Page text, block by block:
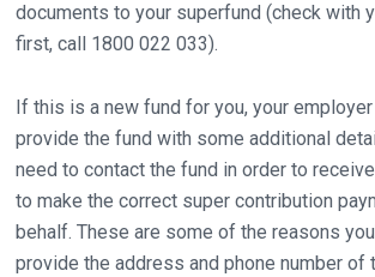
documents to your superfund (check with
first, call 1800 022 033).
If this is a new fund for you, your
provide the fund with some additional
need to contact the fund in order to
to make the correct super contribution
behalf. These are some of the reasons
provide the address and phone number of